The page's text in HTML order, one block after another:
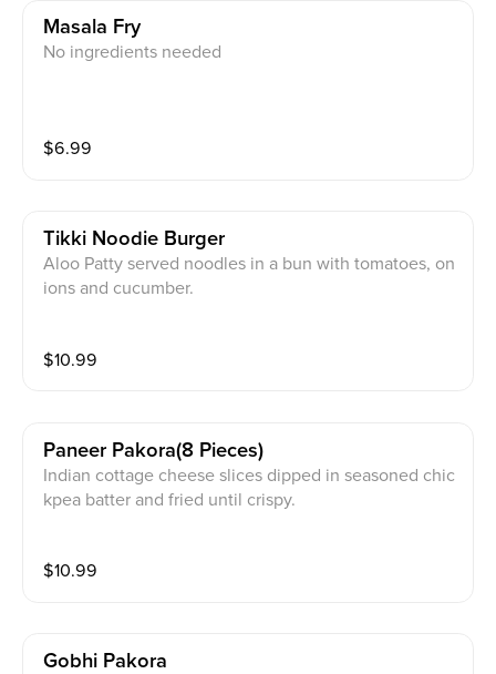
Masala Fry
No ingredients needed
$6.99
Tikki Noodie Burger
Aloo Patty served noodles in a bun with tomatoes, on
ions and cucumber.
$10.99
Paneer Pakora(8 Pieces)
Indian cottage cheese slices dipped in seasoned chic
kpea batter and fried until crispy.
$10.99
Gobhi Pakora